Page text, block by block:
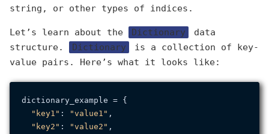
string, or other types of indices.
Let’s learn about the Dictionary
data
structure.
Dictionary
is a collection of key-
value pairs. Here’s what it looks like:
dictionary_example = {
"key1" : "value1" ,
"key2" : "value2" ,